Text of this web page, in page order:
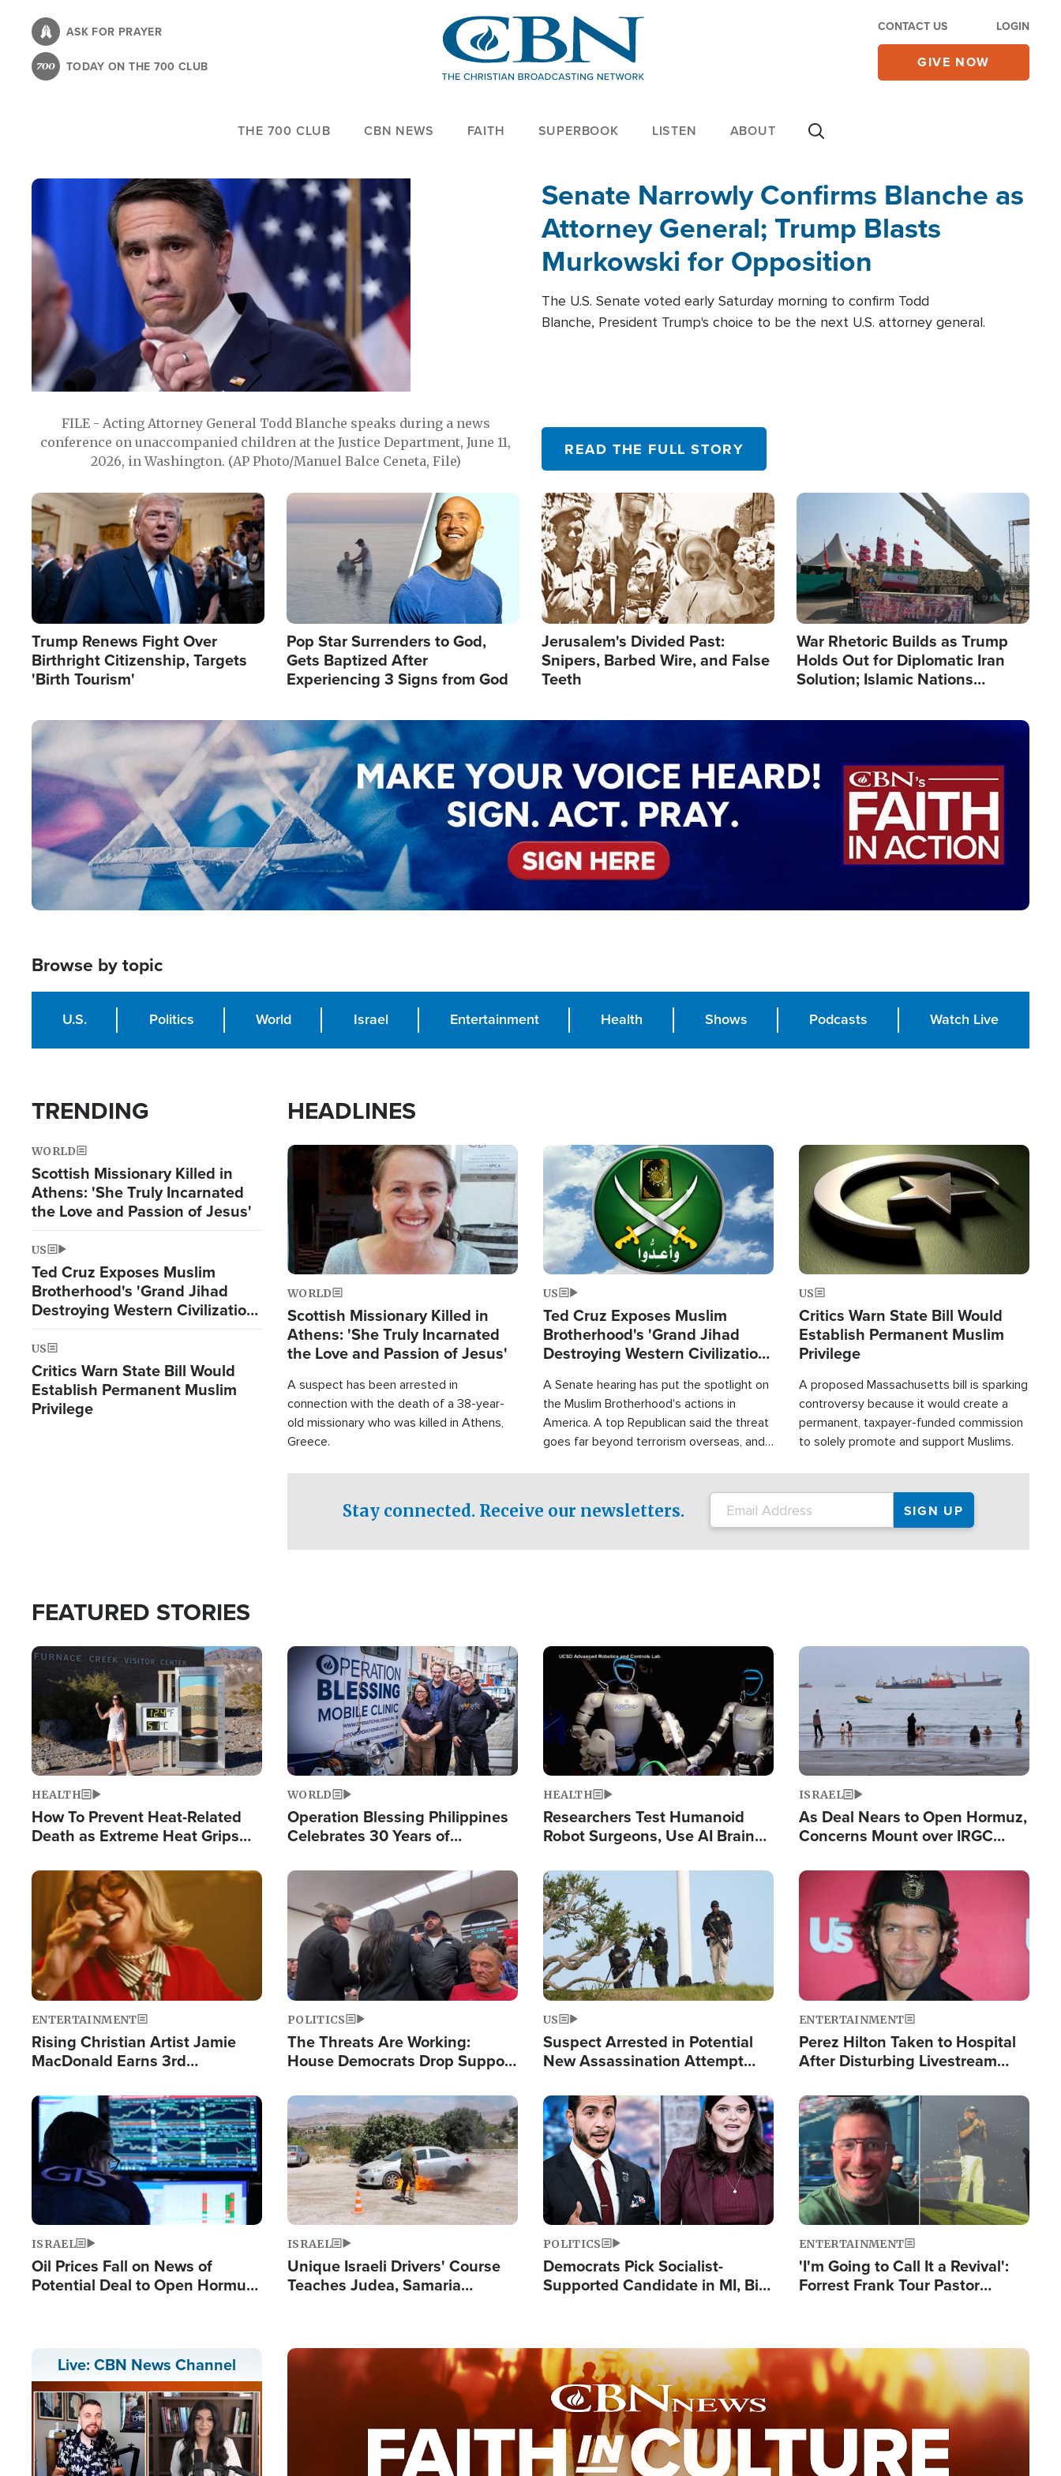
content
ASK FOR PRAYER
TODAY ON THE 700 CLUB
CONTACT US LOGIN
GIVE NOW
THE 700 CLUB CBN NEWS FAITH SUPERBOOK LISTEN ABOUT
FILE - Acting Attorney General Todd Blanche speaks during a news
conference on unaccompanied children at the Justice Department, June 11,
2026, in Washington. (AP Photo/Manuel Balce Ceneta, File)
Senate Narrowly Confirms Blanche as
Attorney General; Trump Blasts
Murkowski for Opposition
The U.S. Senate voted early Saturday morning to confirm Todd
Blanche, President Trump's choice to be the next U.S. attorney general.
READ THE FULL STORY
Image
Trump Renews Fight Over
Birthright Citizenship, Targets
'Birth Tourism'
Image
Pop Star Surrenders to God,
Gets Baptized After
Experiencing 3 Signs from God
Image
Jerusalem's Divided Past:
Snipers, Barbed Wire, and False
Teeth
Image
War Rhetoric Builds as Trump
Holds Out for Diplomatic Iran
Solution; Islamic Nations
Image
Browse by topic
U.S. Politics World Israel Entertainment Health Shows Podcasts Watch Live
TRENDING
WORLD
Scottish Missionary Killed in
Athens: 'She Truly Incarnated
the Love and Passion of Jesus'
US
Ted Cruz Exposes Muslim
Brotherhood's 'Grand Jihad
Destroying Western Civilization
from Within'
US
Critics Warn State Bill Would
Establish Permanent Muslim
Privilege
HEADLINES
Image
WORLD
Scottish Missionary Killed in
Athens: 'She Truly Incarnated
the Love and Passion of Jesus'
A suspect has been arrested in
connection with the death of a 38-year-
old missionary who was killed in Athens,
Greece.
Image
US
Ted Cruz Exposes Muslim
Brotherhood's 'Grand Jihad
Destroying Western Civilization
A Senate hearing has put the spotlight on
the Muslim Brotherhood's actions in
America. A top Republican said the threat
goes far beyond terrorism overseas, and
campaign of influence in the U.S.
Image
US
Critics Warn State Bill Would
Establish Permanent Muslim
Privilege
A proposed Massachusetts bill is sparking
controversy because it would create a
permanent, taxpayer-funded commission
to solely promote and support Muslims.
Stay connected. Receive our newsletters.
FEATURED STORIES
Image
HEALTH
How To Prevent Heat-Related
Death as Extreme Heat Grips
Image
WORLD
Operation Blessing Philippines
Celebrates 30 Years of
Humanitarian Relief
Image
HEALTH
Researchers Test Humanoid
Robot Surgeons, Use AI Brain
Image
ISRAEL
As Deal Nears to Open Hormuz,
Concerns Mount over IRGC
Image
ENTERTAINMENT
Rising Christian Artist Jamie
MacDonald Earns 3rd
Single This Year
Image
POLITICS
The Threats Are Working:
House Democrats Drop Support
Image
US
Suspect Arrested in Potential
New Assassination Attempt
Image
ENTERTAINMENT
Perez Hilton Taken to Hospital
After Disturbing Livestream
Image
ISRAEL
Oil Prices Fall on News of
Potential Deal to Open Hormuz,
Image
ISRAEL
Unique Israeli Drivers' Course
Teaches Judea, Samaria
Image
POLITICS
Democrats Pick Socialist-
Supported Candidate in MI, Bill
Image
ENTERTAINMENT
'I'm Going to Call It a Revival':
Forrest Frank Tour Pastor
Live: CBN News Channel Image